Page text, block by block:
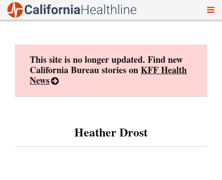
This site is no longer updated. Find new
California Bureau stories onKFF Health
News
Heather Drost